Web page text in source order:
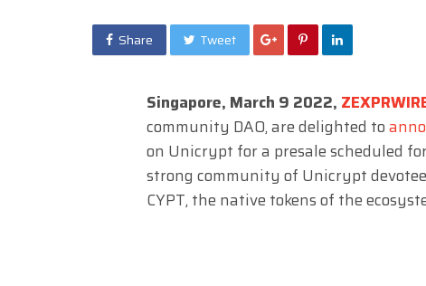
Share Tweet
Singapore, March 9 2022,
community DAO, are delighted to
on Unicrypt for a presale scheduled
strong community of Unicrypt
CYPT, the native tokens of the